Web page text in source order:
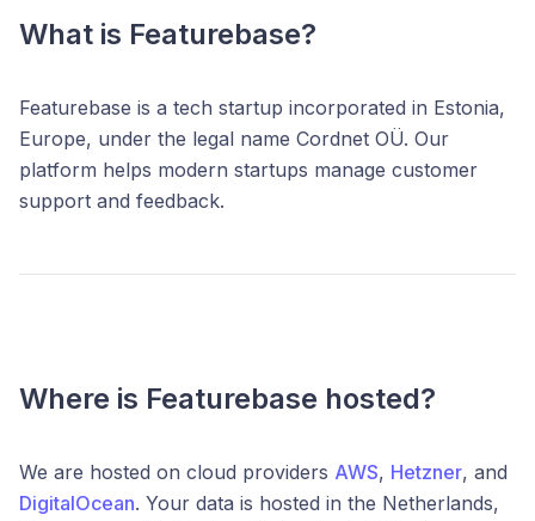
What is Featurebase?
Featurebase is a tech startup incorporated in Estonia,
Europe, under the legal name Cordnet OÜ. Our
platform helps modern startups manage customer
support and feedback.
Where is Featurebase hosted?
We are hosted on cloud providers AWS, Hetzner, and
DigitalOcean. Your data is hosted in the Netherlands,